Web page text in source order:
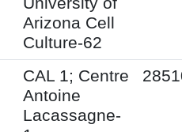
Arizona Cell
Culture-62
CAL 1; Centre
Antoine
Lacassagne-